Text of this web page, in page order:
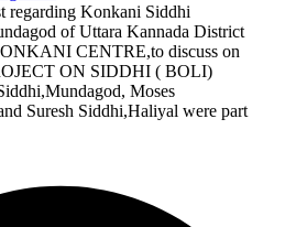
regarding Konkani Siddhi
of Uttara Kannada District
CENTRE,to discuss on
ON SIDDHI ( BOLI)
Moses
Suresh Siddhi,Haliyal were part